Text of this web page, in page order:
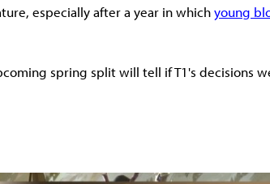
especially after a year in whichyoung
spring split will tell if T1's decisions